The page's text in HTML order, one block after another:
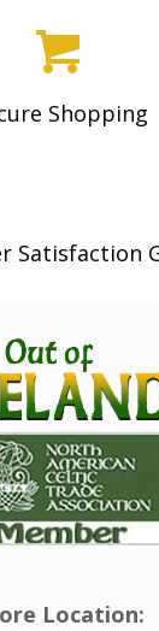
Shopping
Satisfaction
Location: